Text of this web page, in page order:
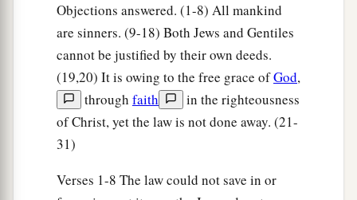
“There is none righteous, no, not one; ‡
There is none who understands;
There is none who seeks after God.
They have all turned aside;
They have together become unprofitable;
There is none who does good, no, not one.”
“Theira throatisan open tomb;
Objections answered. (1-8) All mankind
are sinners. (9-18) Both Jews and Gentiles
cannot be justified by their own deeds.
(19,20) It is owing to the free grace ofGod,
through faith
in the righteousness
of Christ, yet the law is not done away. (21-
31)
Verses 1-8 The law could not save in or